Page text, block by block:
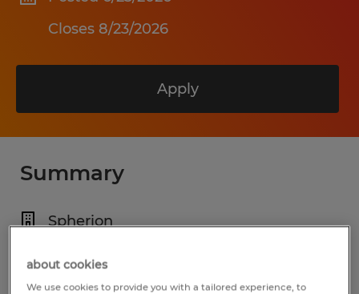
Closes 8/23/2026
Apply
Summary
Spherion
about cookies
We use cookies to provide you with a tailored experience, to